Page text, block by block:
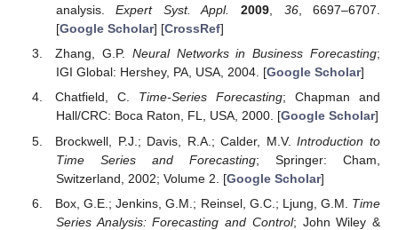
analysis.Expert Syst. Appl. 2009, 36, 6697–6707.
[Google Scholar] [CrossRef]
Zhang, G.P. Neural Networks in Business Forecasting;
IGI Global: Hershey, PA, USA, 2004. [Google Scholar]
Chatfield, C. Time-Series Forecasting; Chapman and
Hall/CRC: Boca Raton, FL, USA, 2000. [Google Scholar]
Brockwell, P.J.; Davis, R.A.; Calder, M.V.Introduction to
Time Series and Forecasting; Springer: Cham,
Switzerland, 2002; Volume 2. [Google Scholar]
Box, G.E.; Jenkins, G.M.; Reinsel, G.C.; Ljung, G.M. Time
Series Analysis: Forecasting and Control; John Wiley &